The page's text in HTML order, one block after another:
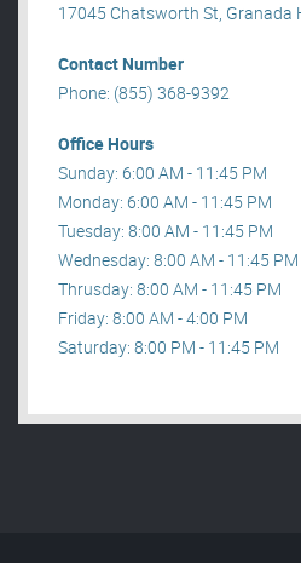
17045 Chatsworth St, Granada
Contact Number
Phone: (855) 368-9392
Office Hours
Sunday: 6:00 AM - 11:45 PM
Monday: 6:00 AM - 11:45 PM
Tuesday: 8:00 AM - 11:45 PM
Wednesday: 8:00 AM - 11:45 PM
Thrusday: 8:00 AM - 11:45 PM
Friday: 8:00 AM - 4:00 PM
Saturday: 8:00 PM - 11:45 PM